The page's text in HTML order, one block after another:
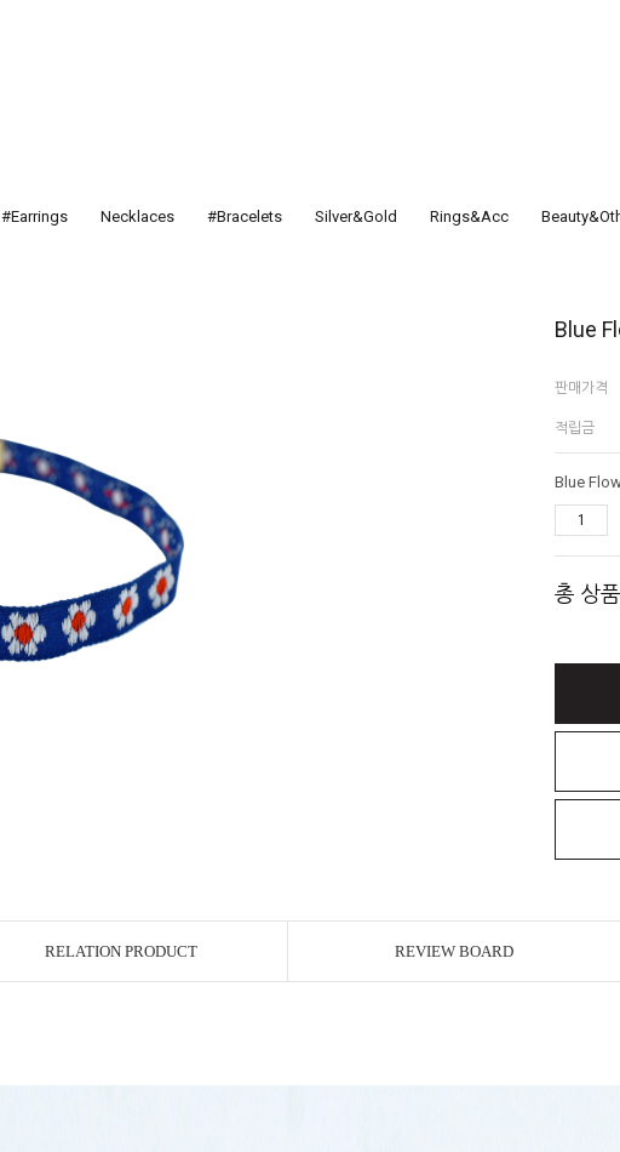
#Earrings Necklaces #Bracelets Silver&Gold Rings&Acc
Blue
판매가격
적립금
Blue
총 상
RELATION PRODUCT REVIEW BOARD